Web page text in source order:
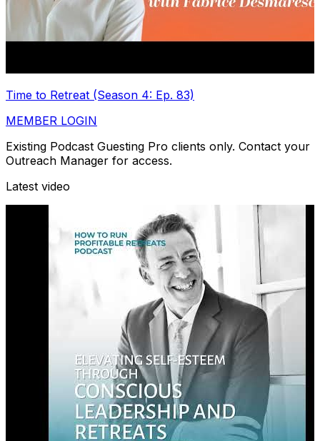
Time to Retreat (Season 4: Ep. 83)
MEMBER LOGIN
Existing Podcast Guesting Pro clients only. Contact your
Outreach Manager for access.
Latest video